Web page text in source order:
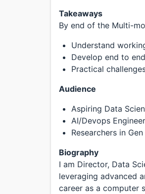
Takeaways
By end of the Multi-
Understand
Develop end to
Practical
Audience
Aspiring Data
AI/Devops Engineer
Researchers in
Biography
I am Director, Data
leveraging advanced
career as a computer